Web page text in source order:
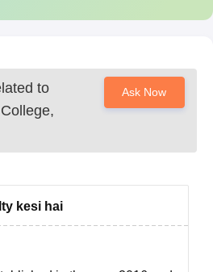
to
Ask Now
kesi hai